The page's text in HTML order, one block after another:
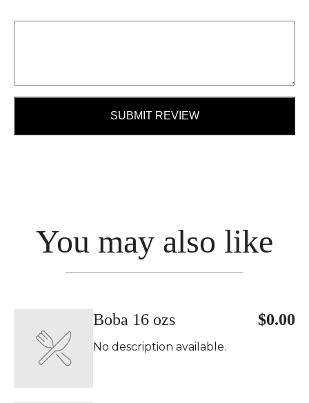
SUBMIT REVIEW
You may also like
Boba 16 ozs $0.00
No description available.